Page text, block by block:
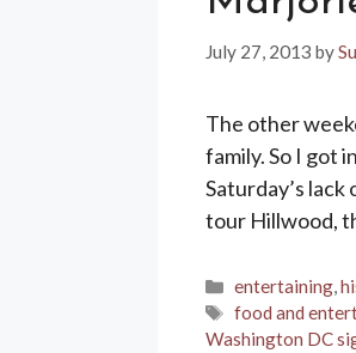
July 27, 2013 by
The other
family. So I got
Saturday’s
tour Hillwood,
Categories
entertaining,
Tags
food and
Washington DC